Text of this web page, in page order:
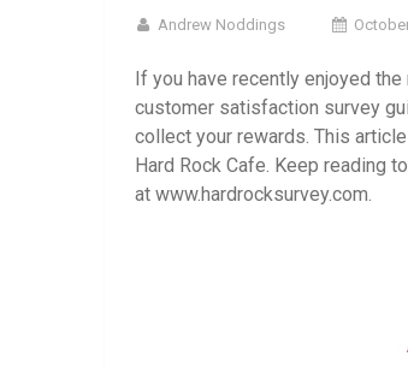
Andrew Noddings
If you have recently enjoyed
customer satisfaction survey
collect your rewards. This
Hard Rock Cafe. Keep reading
at www.hardrocksurvey.com.